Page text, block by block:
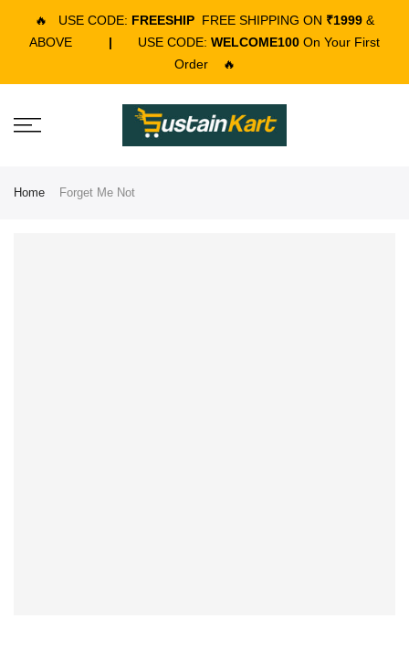
🔥 USE CODE: FREESHIP FREE SHIPPING ON ₹1999 &
ABOVE
| USE CODE: WELCOME100 On Your First
Order
🔥
Home Forget Me Not